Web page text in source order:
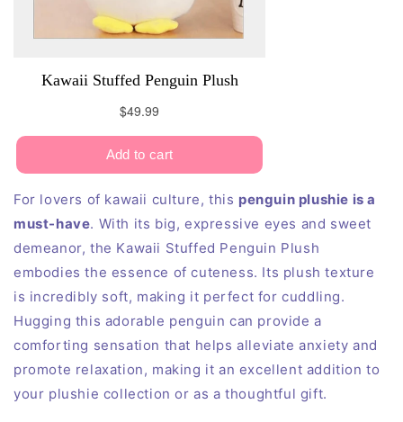
For lovers of kawaii culture, this penguin plushie is a
must-have. With its big, expressive eyes and sweet
demeanor, the Kawaii Stuffed Penguin Plush
embodies the essence of cuteness. Its plush texture
is incredibly soft, making it perfect for cuddling.
Hugging this adorable penguin can provide a
comforting sensation that helps alleviate anxiety and
promote relaxation, making it an excellent addition to
your plushie collection or as a thoughtful gift.